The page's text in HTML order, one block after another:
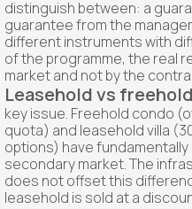
distinguish between: a
guarantee from the
different instruments with
of the programme, the real
market and not by the
Leasehold vs
key issue. Freehold condo
quota) and leasehold villa
options) have
secondary market. The
does not offset this
leasehold is sold at a